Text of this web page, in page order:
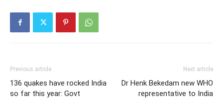
Previous article
136 quakes have rocked India
so far this year: Govt
Next article
Dr Henk Bekedam new WHO
representative to India